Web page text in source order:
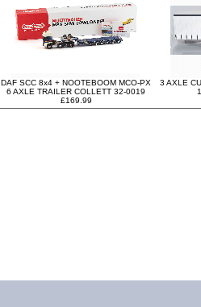
DAF SCC 8x4 + NOOTEBOOM MCO-PX
6 AXLE TRAILER COLLETT 32-0019
£169.99
3 AXLE